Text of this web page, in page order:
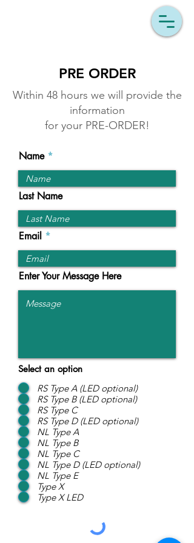
PRE ORDER
Within 48 hours we will provide the
information
for your PRE-ORDER!
Name
Last Name
Email
Enter Your Message Here
Select an option
RS Type A (LED optional)
RS Type B (LED optional)
RS Type C
RS Type D (LED optional)
NL Type A
NL Type B
NL Type C
NL Type D (LED optional)
NL Type E
Type X
Type X LED